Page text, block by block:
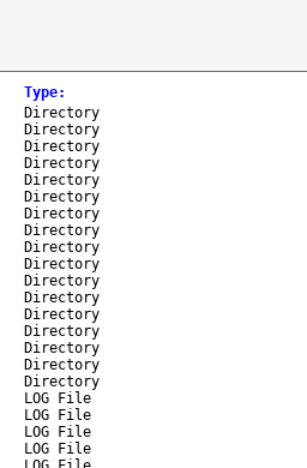
Type:
Directory
Directory
Directory
Directory
Directory
Directory
Directory
Directory
Directory
Directory
Directory
Directory
Directory
Directory
Directory
Directory
Directory
LOG File
LOG File
LOG File
LOG File